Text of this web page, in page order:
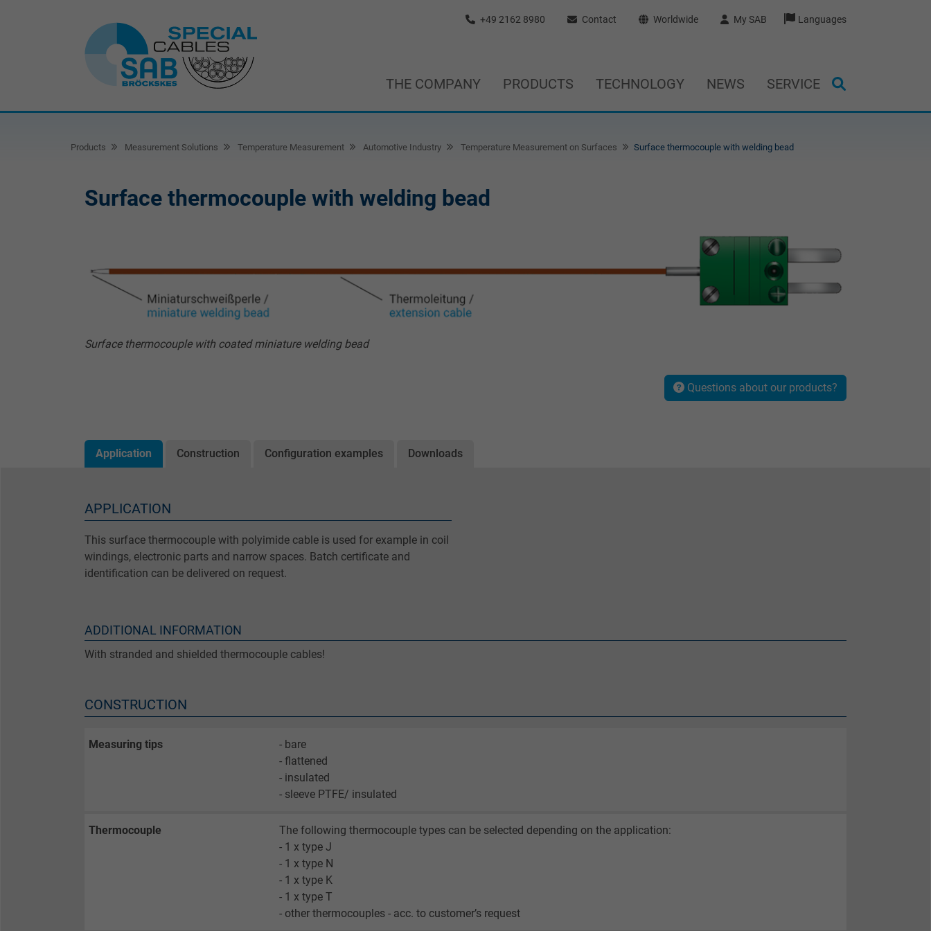
+49 2162 8980 Contact Worldwide My SAB Languages
THE COMPANY PRODUCTS TECHNOLOGY NEWS SERVICE
Products Measurement Solutions Temperature Measurement Automotive Industry Temperature Measurement on Surfaces Surface thermocouple with welding bead
Surface thermocouple with welding bead
Surface thermocouple with coated miniature welding bead
Questions about our products?
Application Construction Configuration examples Downloads
APPLICATION
This surface thermocouple with polyimide cable is used for example in coil
windings, electronic parts and narrow spaces. Batch certificate and
identification can be delivered on request.
ADDITIONAL INFORMATION
With stranded and shielded thermocouple cables!
CONSTRUCTION
Measuring tips
- bare
- flattened
- insulated
- sleeve PTFE/ insulated
Thermocouple
The following thermocouple types can be selected depending on the application:
- 1 x type J
- 1 x type N
- 1 x type K
- 1 x type T
- other thermocouples - acc. to customer’s request